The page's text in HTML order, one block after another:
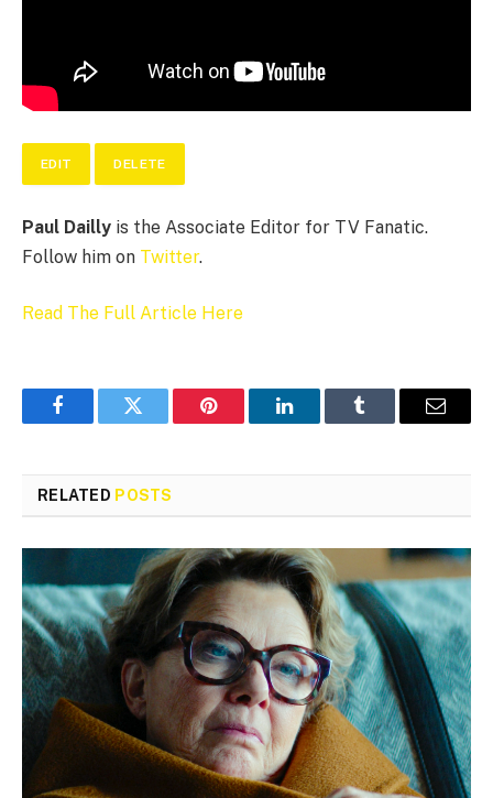
EDIT DELETE
Paul Dailly is the Associate Editor for TV Fanatic.
Follow him on Twitter.
Read The Full Article Here
FacebookTwitter Pinterest LinkedInTumblr Email
RELATED POSTS